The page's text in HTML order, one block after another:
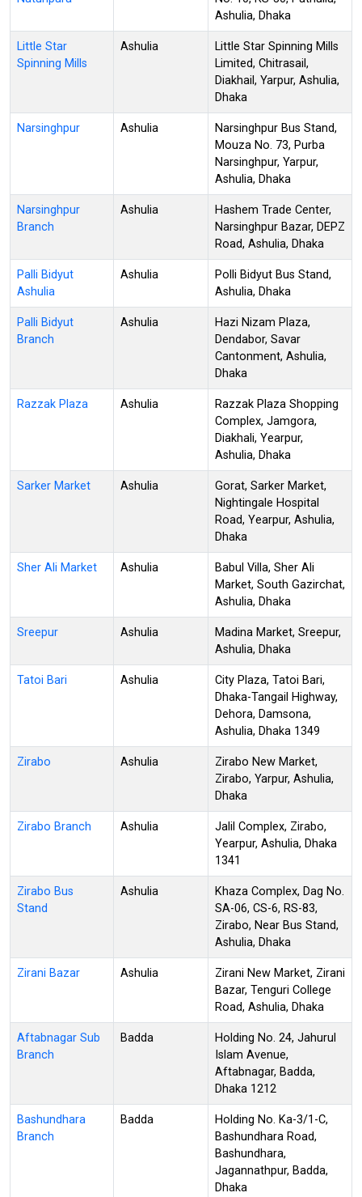
Ashulia, Dhaka
Little Star
Spinning Mills
Ashulia
Little Star Spinning Mills
Limited, Chitrasail,
Diakhail, Yarpur, Ashulia,
Dhaka
Narsinghpur Ashulia
Narsinghpur Bus Stand,
Mouza No. 73, Purba
Narsinghpur, Yarpur,
Ashulia, Dhaka
Narsinghpur
Branch
Ashulia
Hashem Trade Center,
Narsinghpur Bazar, DEPZ
Road, Ashulia, Dhaka
Palli Bidyut
Ashulia
Ashulia
Polli Bidyut Bus Stand,
Ashulia, Dhaka
Palli Bidyut
Branch
Ashulia
Hazi Nizam Plaza,
Dendabor, Savar
Cantonment, Ashulia,
Dhaka
Razzak Plaza Ashulia
Razzak Plaza Shopping
Complex, Jamgora,
Diakhali, Yearpur,
Ashulia, Dhaka
Sarker Market Ashulia
Gorat, Sarker Market,
Nightingale Hospital
Road, Yearpur, Ashulia,
Dhaka
Sher Ali Market Ashulia
Babul Villa, Sher Ali
Market, South Gazirchat,
Ashulia, Dhaka
Sreepur Ashulia
Madina Market, Sreepur,
Ashulia, Dhaka
Tatoi Bari Ashulia
City Plaza, Tatoi Bari,
Dhaka-Tangail Highway,
Dehora, Damsona,
Ashulia, Dhaka 1349
Zirabo Ashulia
Zirabo New Market,
Zirabo, Yarpur, Ashulia,
Dhaka
Zirabo Branch Ashulia
Jalil Complex, Zirabo,
Yearpur, Ashulia, Dhaka
1341
Zirabo Bus
Stand
Ashulia
Khaza Complex, Dag No.
SA-06, CS-6, RS-83,
Zirabo, Near Bus Stand,
Ashulia, Dhaka
Zirani Bazar Ashulia
Zirani New Market, Zirani
Bazar, Tenguri College
Road, Ashulia, Dhaka
Aftabnagar Sub
Branch
Badda
Holding No. 24, Jahurul
Islam Avenue,
Aftabnagar, Badda,
Dhaka 1212
Bashundhara
Branch
Badda
Holding No. Ka-3/1-C,
Bashundhara Road,
Bashundhara,
Jagannathpur, Badda,
Dhaka